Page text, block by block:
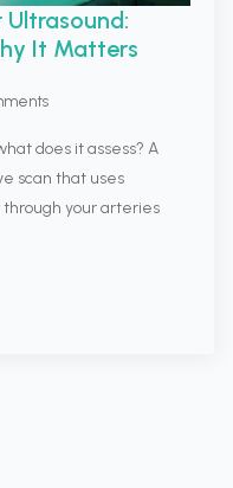
It Matters
does it assess? A
scan that uses
through your arteries